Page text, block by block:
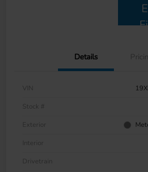
Details
VIN
Stock #
Exterior
Interior
Drivetrain